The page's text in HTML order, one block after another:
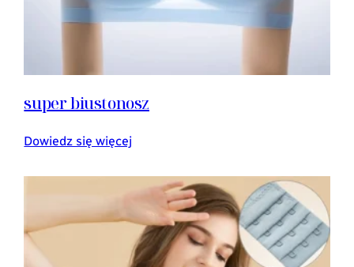
super biustonosz
Dowiedz się więcej